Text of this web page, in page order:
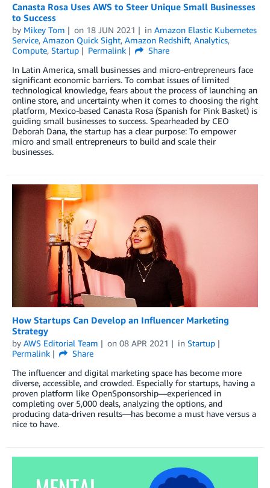
Canasta Rosa Uses AWS to Steer Unique Small Businesses
to Success
by Mikey Tom on 18 JUN 2021 in Amazon Elastic Kubernetes
Service, Amazon Quick Sight, Amazon Redshift, Analytics,
Compute, Startup Permalink
Share
In Latin America, small businesses and micro-entrepreneurs face
significant economic barriers. To combat issues of limited
technological knowledge, fears about the process of launching an
online store, and uncertainty when it comes to choosing the right
platform, Mexico-based Canasta Rosa (Spanish for Pink Basket) is
guiding small businesses to success. Spearheaded by CEO
Deborah Dana, the startup has a clear purpose: To empower
micro and small entrepreneurs to build and scale their
businesses.
How Startups Can Develop an Influencer Marketing
Strategy
by AWS Editorial Team on 08 APR 2021 in Startup
Permalink
Share
The influencer and digital marketing space has become more
diverse, accessible, and crowded. Especially for startups, having a
proven platform like OpenSponsorship—experienced in
completing over 5,000 deals, analyzing the options, and
producing data-driven results—has become a must have versus a
nice to have.